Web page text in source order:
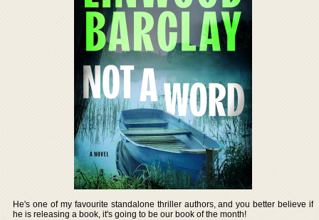
He's one of my favourite standalone thriller authors, and you better believe if
he is releasing a book, it's going to be our book of the month!